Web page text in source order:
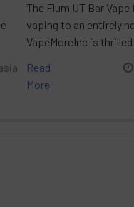
The Flum UT Bar
vaping to an entirely
VapeMoreInc is
Read
More